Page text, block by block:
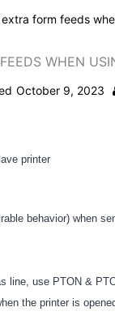
form feeds
WHEN
October 9, 2023
printer
behavior) when
line, use PTON &
the printer is